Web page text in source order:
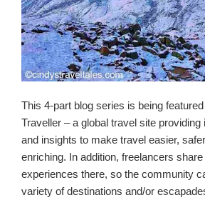
This 4-part blog series is being
Traveller – a global travel site providing
and insights to make travel easier,
enriching. In addition, freelancers
experiences there, so the community
variety of destinations and/or